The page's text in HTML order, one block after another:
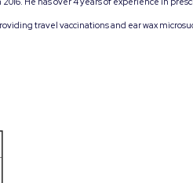
travel vaccinations and ear wax